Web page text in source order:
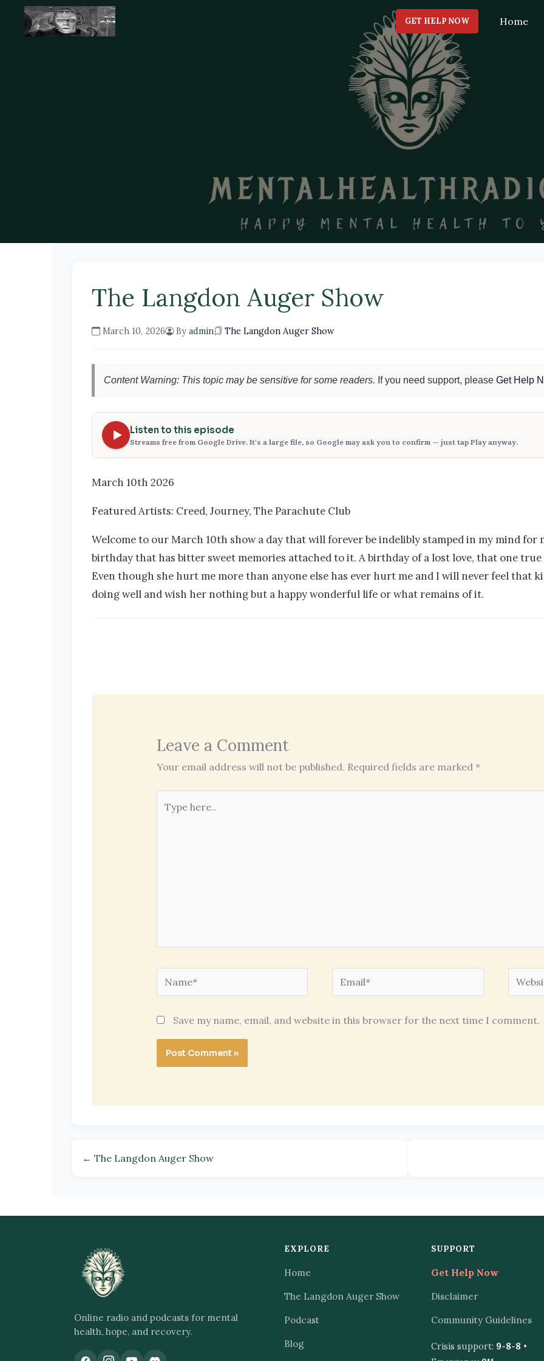
GET HELP NOW Home
The Langdon Auger Show
March 10, 2026 By admin The Langdon Auger Show
Content Warning: This topic may be sensitive for some readers. If you need support, please Get Help
Listen to this episode
Streams free from Google Drive. It's a large file, so Google may ask you to confirm — just tap Play anyway.
March 10th 2026
Featured Artists: Creed, Journey, The Parachute Club
Welcome to our March 10th show a day that will forever be indelibly stamped in my mind for
birthday that has bitter sweet memories attached to it. A birthday of a lost love, that one
Even though she hurt me more than anyone else has ever hurt me and I will never feel that
doing well and wish her nothing but a happy wonderful life or what remains of it.
Leave a Comment
Your email address will not be published. Required fields are marked *
here..
Website
Save my name, email, and website in this browser for the next time I comment.
← The Langdon Auger Show
Online radio and podcasts for mental
health, hope, and recovery.
EXPLORE
Home
The Langdon Auger Show
Podcast
Blog
SUPPORT
Get Help Now
Disclaimer
Community Guidelines
Crisis support: 9-8-8 •